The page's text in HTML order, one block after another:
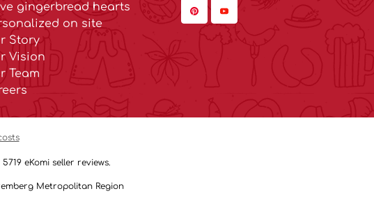
gingerbread hearts
on site
Story
Vision
Team
eKomi seller reviews.
Metropolitan Region